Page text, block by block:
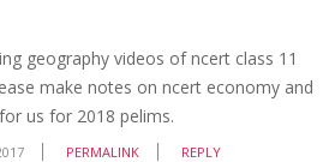
geography videos of ncert class 11
make notes on ncert economy and
us for 2018 pelims.
PERMALINK REPLY